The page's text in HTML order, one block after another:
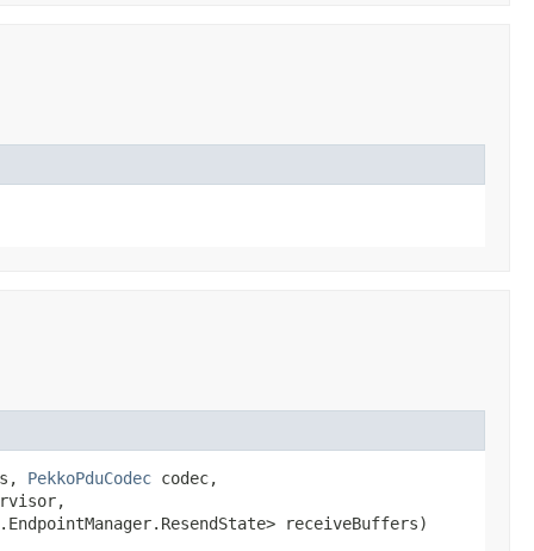
PekkoPduCodec codec,
receiveBuffers)